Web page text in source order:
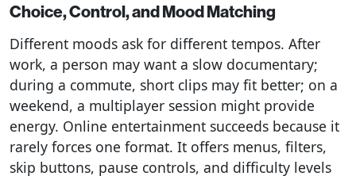
Choice, Control, and Mood Matching
Different moods ask for different tempos. After
work, a person may want a slow documentary;
during a commute, short clips may fit better; on a
weekend, a multiplayer session might provide
energy. Online entertainment succeeds because it
rarely forces one format. It offers menus, filters,
skip buttons, pause controls, and difficulty levels